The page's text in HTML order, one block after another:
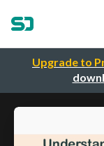
Upgrade to